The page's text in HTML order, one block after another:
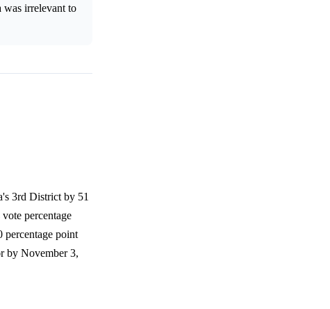
was irrelevant to
3rd District by 51
percentage
percentage point
by November 3,